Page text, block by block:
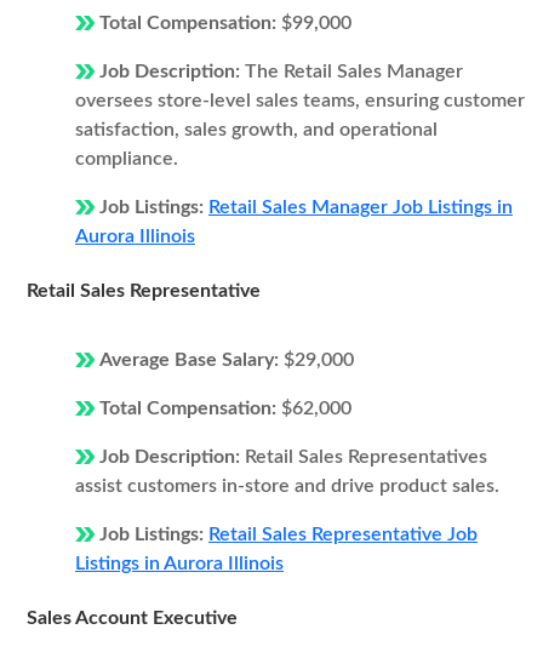
Total Compensation: $99,000
Job Description: The Retail Sales Manager
oversees store-level sales teams, ensuring customer
satisfaction, sales growth, and operational
compliance.
Job Listings: Retail Sales Manager Job Listings in
Aurora Illinois
Retail Sales Representative
Average Base Salary: $29,000
Total Compensation: $62,000
Job Description: Retail Sales Representatives
assist customers in-store and drive product sales.
Job Listings: Retail Sales Representative Job
Listings in Aurora Illinois
Sales Account Executive